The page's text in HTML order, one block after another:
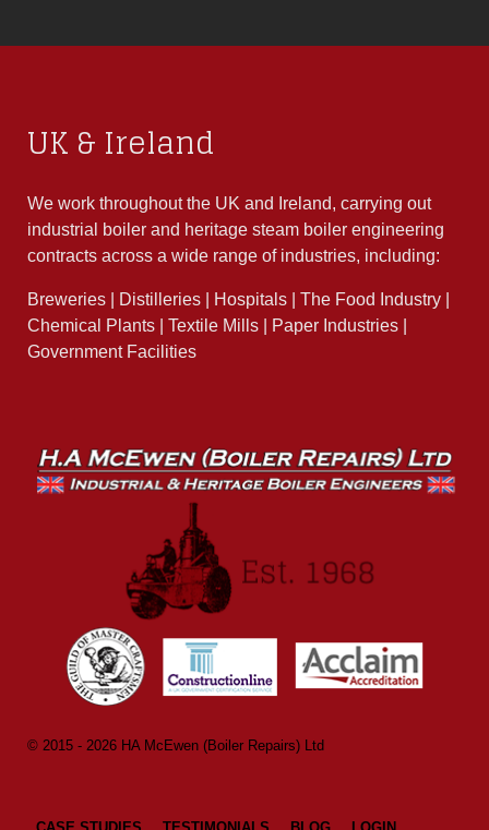
UK & Ireland
We work throughout the UK and Ireland, carrying out
industrial boiler and heritage steam boiler engineering
contracts across a wide range of industries, including:
Breweries | Distilleries | Hospitals | The Food Industry |
Chemical Plants | Textile Mills | Paper Industries |
Government Facilities
© 2015 - 2026 HA McEwen (Boiler Repairs) Ltd